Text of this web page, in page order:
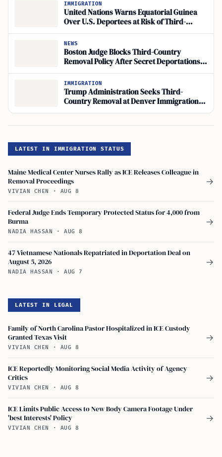
IMMIGRATION
United Nations Warns Equatorial Guinea
Over U.S. Deportees at Risk of Third-
Country Return
NEWS
Boston Judge Blocks Third-Country
Removal Policy After Secret Deportations
of 6,000 Cubans
IMMIGRATION
Trump Administration Seeks Third-
Country Removal at Denver Immigration
Court
LATEST IN IMMIGRATION STATUS
Maine Medical Center Nurses Rally as ICE Releases Colleague in
Removal Proceedings
VIVIAN CHEN · AUG 8
→
Federal Judge Ends Temporary Protected Status for 4,000 from
Burma
NADIA HASSAN · AUG 8
→
47 Vietnamese Nationals Repatriated in Deportation Deal on
August 5, 2026
NADIA HASSAN · AUG 7
→
LATEST IN LEGAL
Family of North Carolina Pastor Hospitalized in ICE Custody
Granted Texas Visit
VIVIAN CHEN · AUG 8
→
ICE Reportedly Monitoring Social Media Activity of Agency
Critics
VIVIAN CHEN · AUG 8
→
ICE Limits Public Access to New Body Camera Footage Under
'best Interests' Policy
VIVIAN CHEN · AUG 8
→